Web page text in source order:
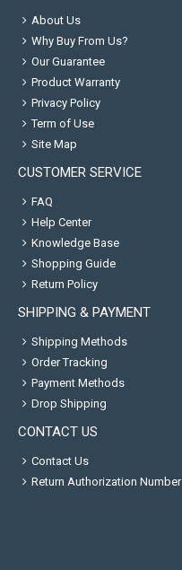
About Us
Why Buy From Us?
Our Guarantee
Product Warranty
Privacy Policy
Term of Use
Site Map
CUSTOMER SERVICE
FAQ
Help Center
Knowledge Base
Shopping Guide
Return Policy
SHIPPING & PAYMENT
Shipping Methods
Order Tracking
Payment Methods
Drop Shipping
CONTACT US
Contact Us
Return Authorization Number